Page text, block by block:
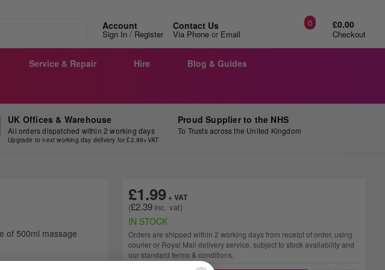
Account
Sign In / Register
Contact Us
Via Phone or Email Checkout
0 £0.00
Service & Repair Hire Blog & Guides
UK Offices & Warehouse
All orders dispatched within 2 working days
Upgrade to next working day delivery for £2.99+VAT
Proud Supplier to the NHS
To Trusts across the United Kingdom
£2.39
£1.99
IN STOCK
Orders are shipped within 2 working days from receipt of order, using
courier or Royal Mail delivery service, subject to stock availability and
our standard terms & conditions.
of 500ml massage